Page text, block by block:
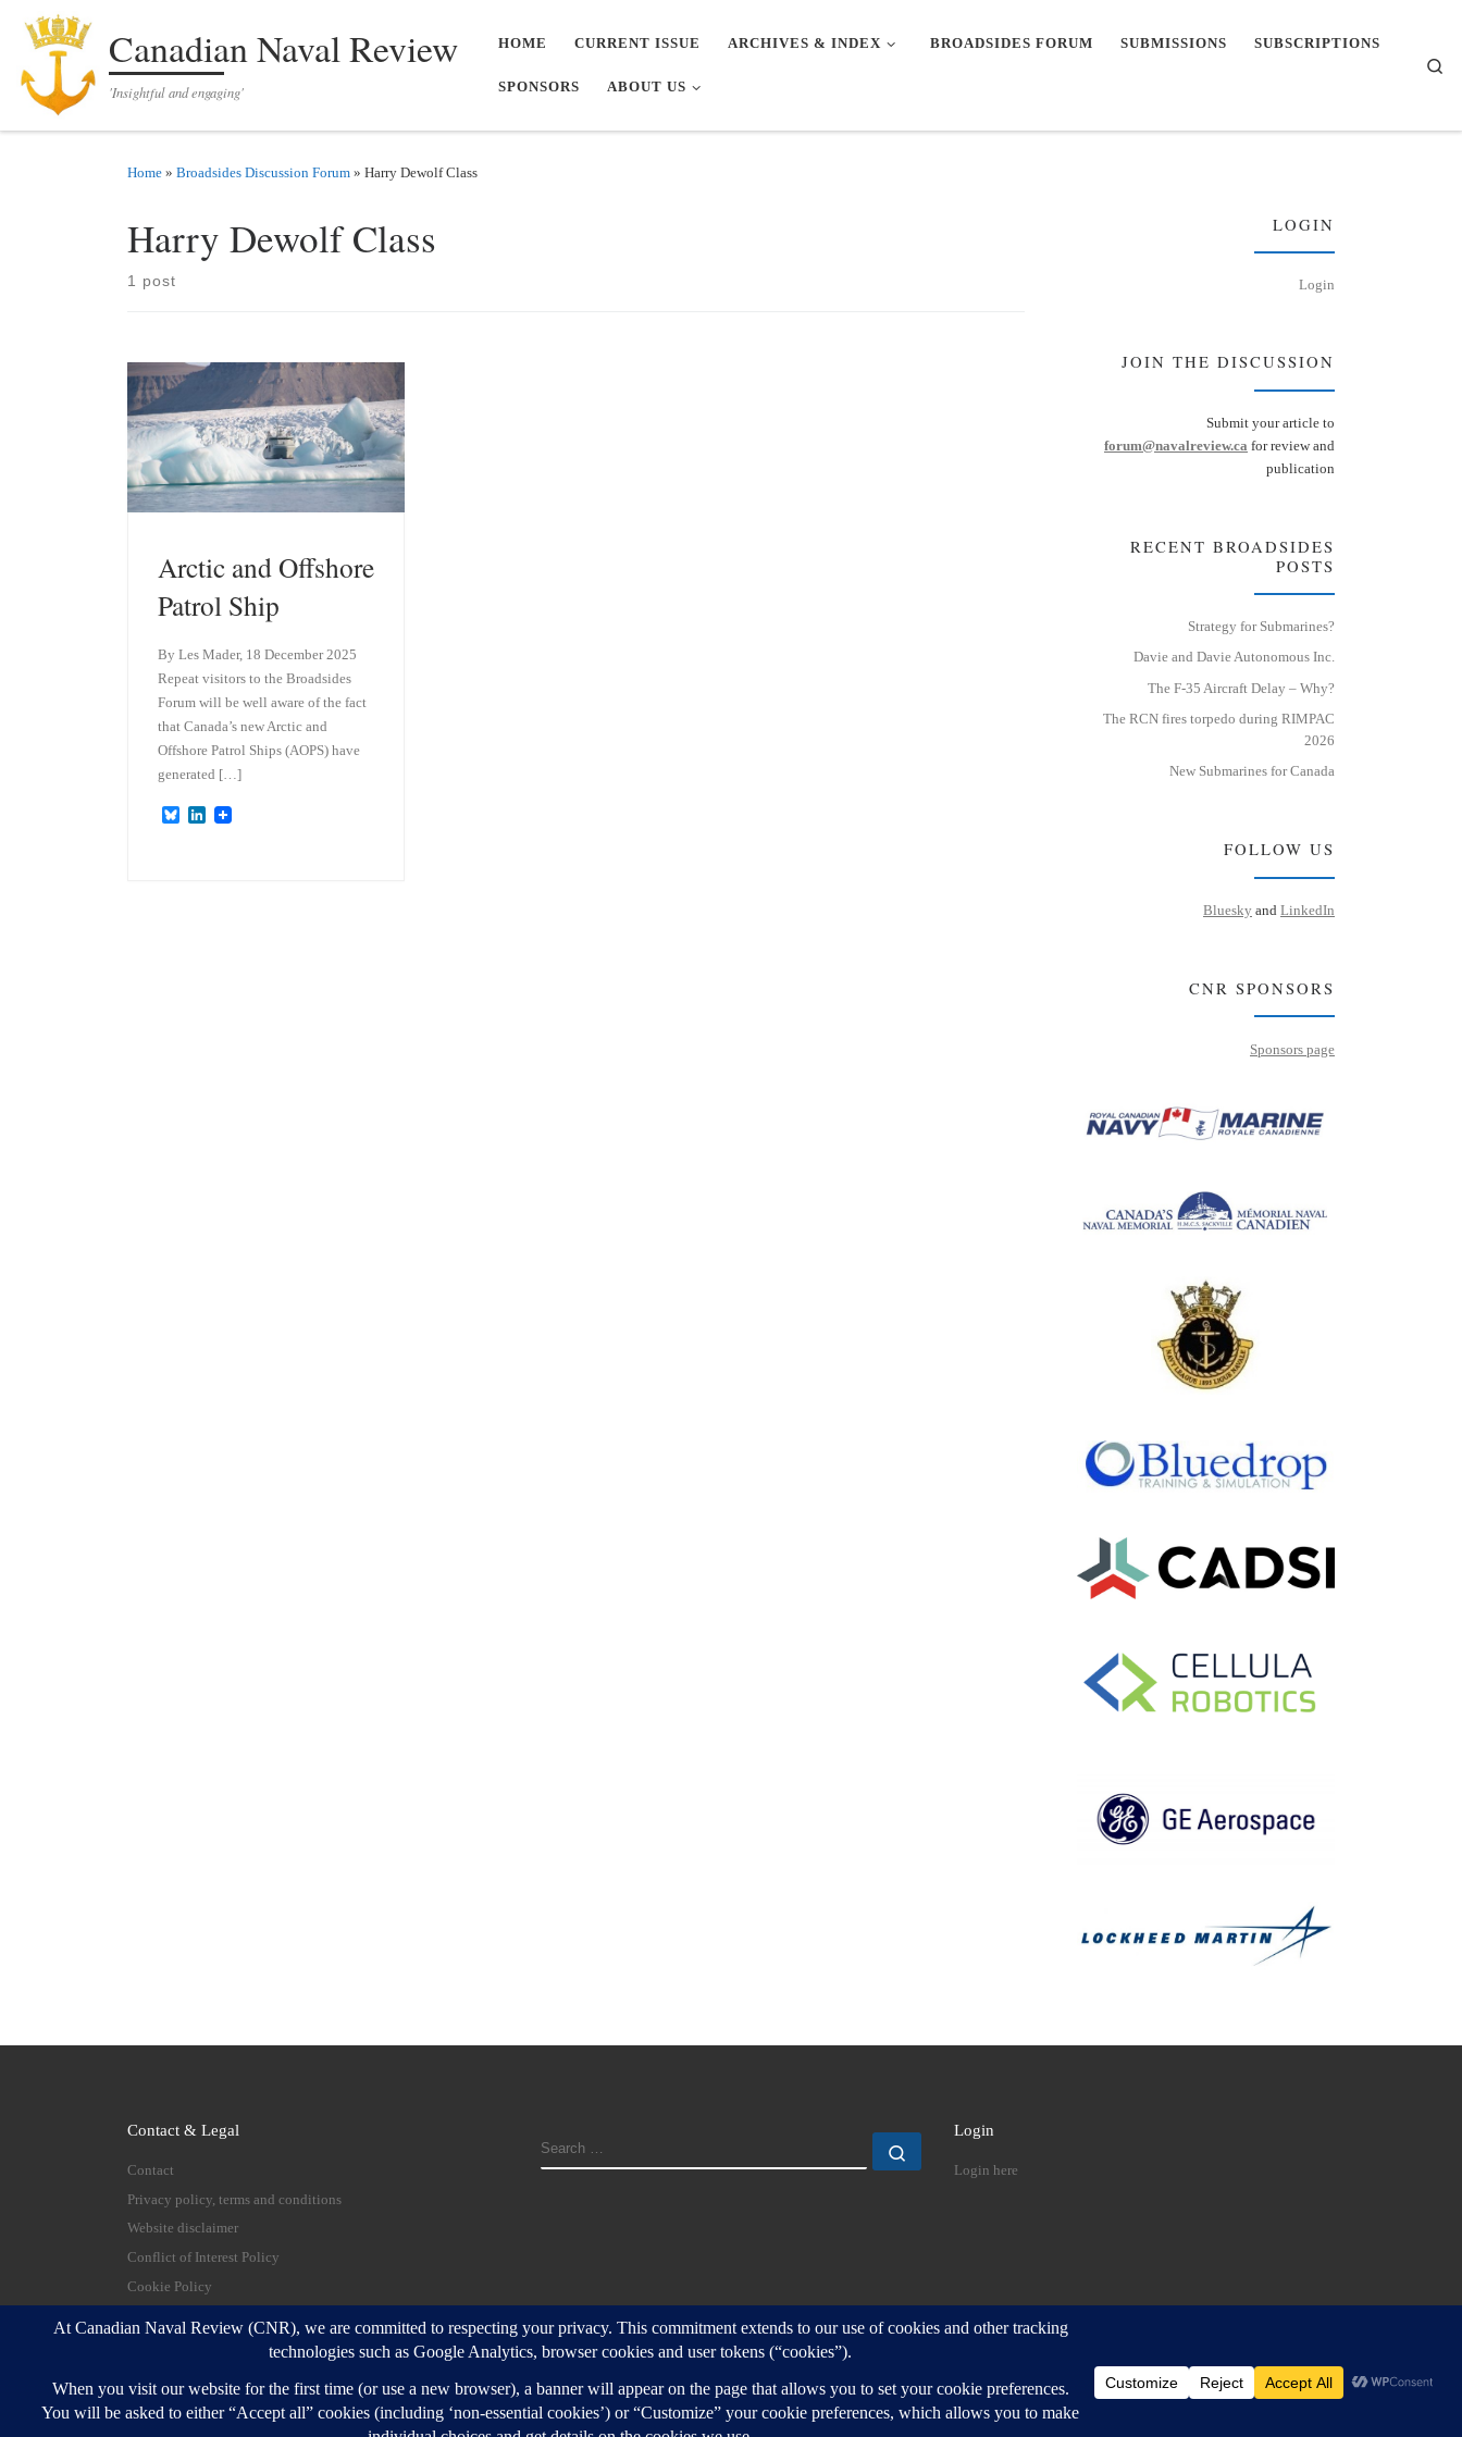
Skip to contentCanadian Naval Review
'Insightful and engaging'
HOME CURRENT ISSUE ARCHIVES & INDEX BROADSIDES FORUM SUBMISSIONS SUBSCRIPTIONS
SPONSORS ABOUT US
Home » Broadsides Discussion Forum » Harry Dewolf Class
Harry Dewolf Class
1 post
Arctic and Offshore
Patrol Ship
By Les Mader, 18 December 2025
Repeat visitors to the Broadsides
Forum will be well aware of the fact
that Canada’s new Arctic and
Offshore Patrol Ships (AOPS) have
generated […]
B
L
LOGIN
Login
JOIN THE DISCUSSION
Submit your article to
forum@navalreview.ca for review and
publication
RECENT BROADSIDES
POSTS
Strategy for Submarines?
Davie and Davie Autonomous Inc.
The F-35 Aircraft Delay – Why?
The RCN fires torpedo during RIMPAC
2026
New Submarines for Canada
FOLLOW US
Bluesky and LinkedIn
CNR SPONSORS
Sponsors page
Contact & Legal
Contact
Privacy policy, terms and conditions
Website disclaimer
Conflict of Interest Policy
Cookie Policy
SEARCH
Login
Login here
© 2026 Canadian Naval Review – All rights reserved
Customizr Pro